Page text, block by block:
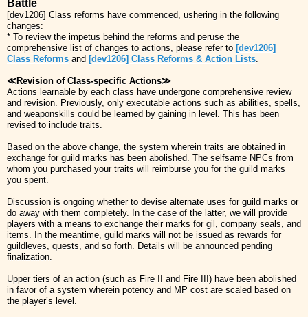
Battle
[dev1206] Class reforms have commenced, ushering in the following
changes:
* To review the impetus behind the reforms and peruse the
comprehensive list of changes to actions, please refer to [dev1206]
Class Reforms and [dev1206] Class Reforms & Action Lists.
≪Revision of Class-specific Actions≫
Actions learnable by each class have undergone comprehensive review
and revision. Previously, only executable actions such as abilities, spells,
and weaponskills could be learned by gaining in level. This has been
revised to include traits.
Based on the above change, the system wherein traits are obtained in
exchange for guild marks has been abolished. The selfsame NPCs from
whom you purchased your traits will reimburse you for the guild marks
you spent.
Discussion is ongoing whether to devise alternate uses for guild marks or
do away with them completely. In the case of the latter, we will provide
players with a means to exchange their marks for gil, company seals, and
items. In the meantime, guild marks will not be issued as rewards for
guildleves, quests, and so forth. Details will be announced pending
finalization.
Upper tiers of an action (such as Fire II and Fire III) have been abolished
in favor of a system wherein potency and MP cost are scaled based on
the player’s level.